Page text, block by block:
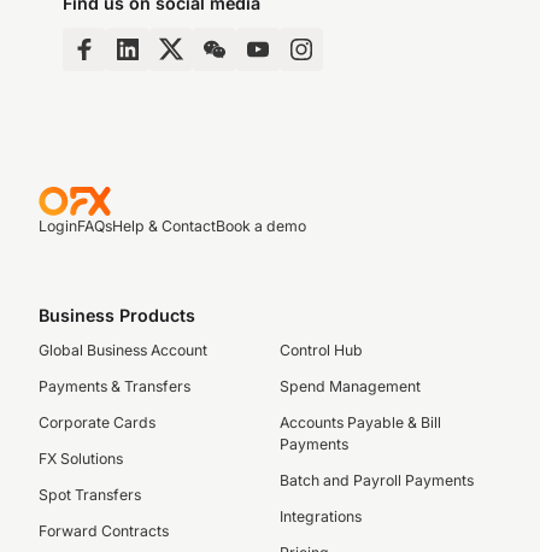
LoginFAQsHelp & ContactBook a demo
Business Products
Global Business Account
Payments & Transfers
Corporate Cards
FX Solutions
Spot Transfers
Forward Contracts
Control Hub
Spend Management
Accounts Payable & Bill
Payments
Batch and Payroll Payments
Integrations